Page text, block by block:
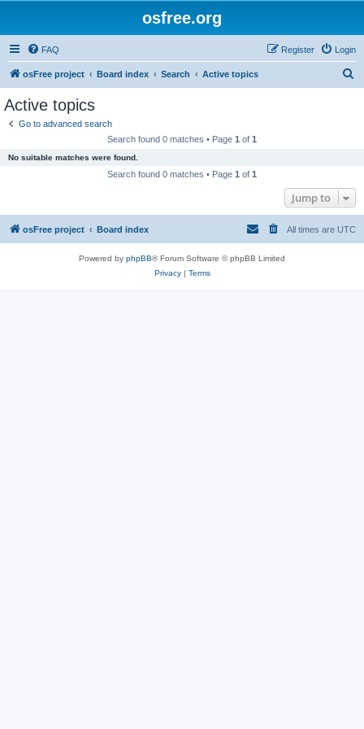
osfree.org
FAQ Login
Register
osFree project Board index Search Active topics
Active topics
Go to advanced search
Search found 0 matches • Page 1 of 1
No suitable matches were found.
Search found 0 matches • Page 1 of 1
Jump to
osFree project Board index All times are UTC
Powered by phpBB® Forum Software © phpBB Limited
Privacy| Terms